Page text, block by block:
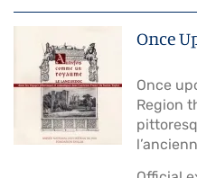
Once
Once
Region